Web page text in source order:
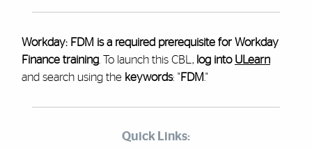
Workday: FDM is a required prerequisite for Workday
Finance training. To launch this CBL, log into ULearn
and search using the keywords: "FDM ."
Quick Links: